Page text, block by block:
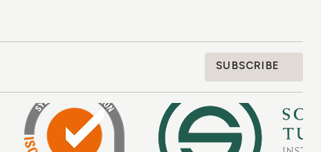
SUBSCRIBE